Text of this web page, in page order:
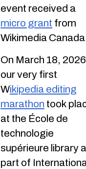
event received a
micro grant from
Wikimedia
On March 18,
our very first
Wikipedia editing
marathon took
at the École de
technologie
supérieure library
part of